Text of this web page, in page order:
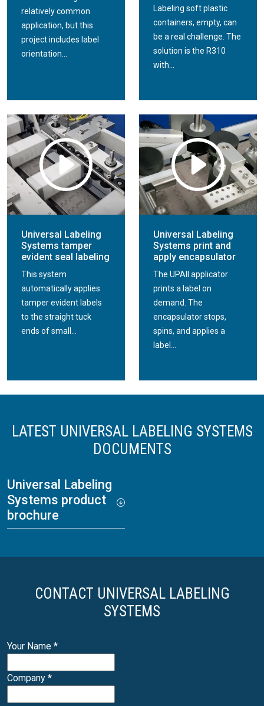
A vertical trunion is a method of applying labels around
cylindrical products at a high rate of speed. The vertical
rollers of the trunion control the products from tipping
vertically, avoiding label skewing. This method is commonly
used in high volume bottling applications, and increases
relatively common
application, but this
project includes label
orientation...
Labeling soft plastic
containers, empty, can
be a real challenge. The
solution is the R310
with...
Universal Labeling
Systems tamper
evident seal labeling
This system
automatically applies
tamper evident labels
to the straight tuck
ends of small...
Universal Labeling
Systems print and
apply encapsulator
The UPAII applicator
prints a label on
demand. The
encapsulator stops,
spins, and applies a
label...
LATEST UNIVERSAL LABELING SYSTEMS
DOCUMENTS
Universal Labeling
Systems product
brochure
CONTACT UNIVERSAL LABELING
SYSTEMS
Your Name *
Company *